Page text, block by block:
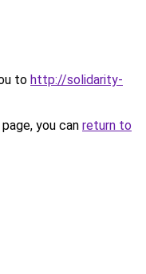
to http://solidarity-
you can return to